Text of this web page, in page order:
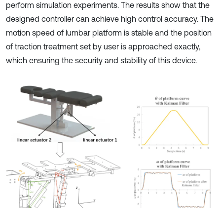
perform simulation experiments. The results show that the
designed controller can achieve high control accuracy. The
motion speed of lumbar platform is stable and the position
of traction treatment set by user is approached exactly,
which ensuring the security and stability of this device.